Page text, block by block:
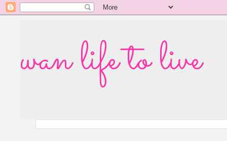
wan life to live